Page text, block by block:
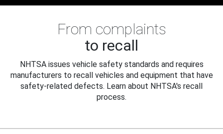
From complaints
to recall
NHTSA issues vehicle safety standards and requires
manufacturers to recall vehicles and equipment that have
safety-related defects. Learn about NHTSA's recall
process.